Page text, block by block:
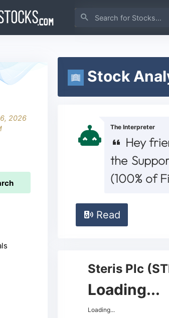
2026
Stock
The Interpreter
Hey
the
(100% of
Read
Steris Plc
Loading...
Loading...